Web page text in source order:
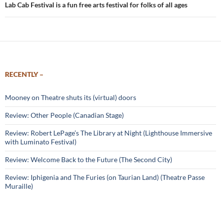
Lab Cab Festival is a fun free arts festival for folks of all ages
RECENTLY –
Mooney on Theatre shuts its (virtual) doors
Review: Other People (Canadian Stage)
Review: Robert LePage’s The Library at Night (Lighthouse Immersive
with Luminato Festival)
Review: Welcome Back to the Future (The Second City)
Review: Iphigenia and The Furies (on Taurian Land) (Theatre Passe
Muraille)